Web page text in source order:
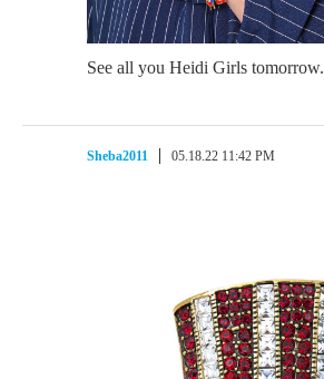
See all you Heidi Girls tomorrow.
Sheba2011 05.18.22 11:42 PM